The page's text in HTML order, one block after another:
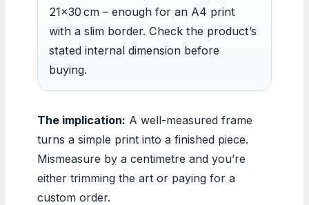
21×30 cm – enough for an A4 print
with a slim border. Check the product’s
stated internal dimension before
buying.
The implication: A well-measured frame
turns a simple print into a finished piece.
Mismeasure by a centimetre and you’re
either trimming the art or paying for a
custom order.